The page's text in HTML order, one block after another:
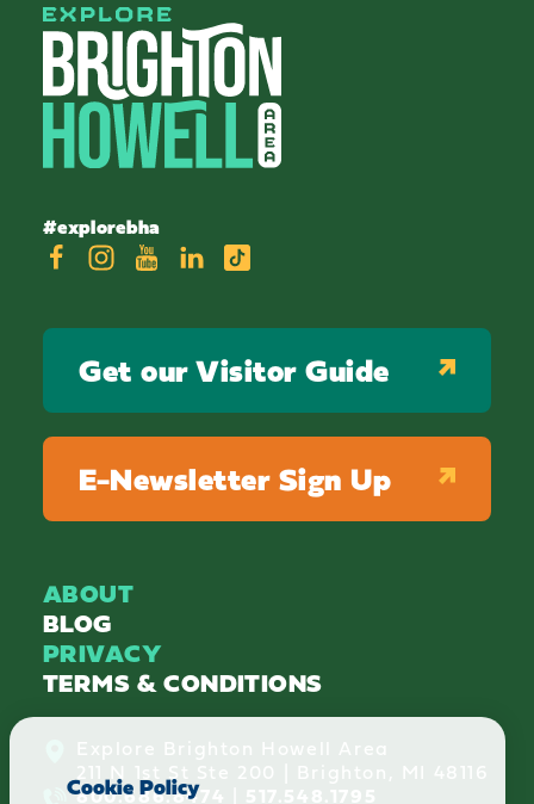
#explorebha
ABOUT
BLOG
PRIVACY
TERMS & CONDITIONS
211 N 1st St Ste 200 | Brighton, MI 48116
800.686.8474
Get our Visitor Guide
E-Newsletter Sign Up
Cookie Policy